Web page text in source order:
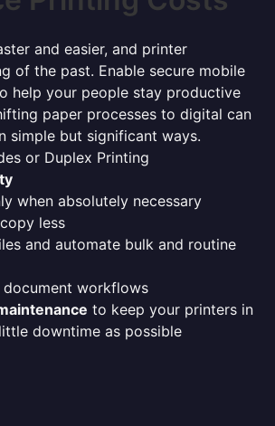
and easier, and printer
of the past. Enable secure mobile
help your people stay productive
paper processes to digital can
simple but significant ways.
or Duplex Printing
when absolutely necessary
less
and automate bulk and routine
workflows
to keep your printers in
downtime as possible